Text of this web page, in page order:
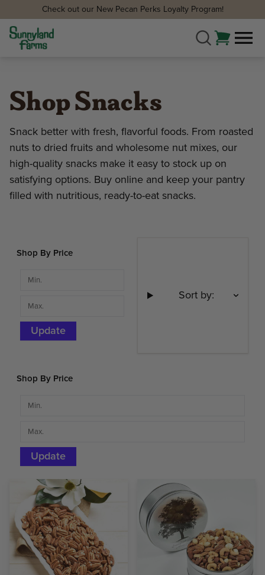
Check out our New Pecan Perks Loyalty Program!
Shop Snacks
Snack better with fresh, flavorful foods. From roasted
nuts to dried fruits and wholesome nut mixes, our
high-quality snacks make it easy to stock up on
satisfying options. Buy online and keep your pantry
filled with nutritious, ready-to-eat snacks.
Shop By Price
Update
Sort by:
Shop By Price
Update